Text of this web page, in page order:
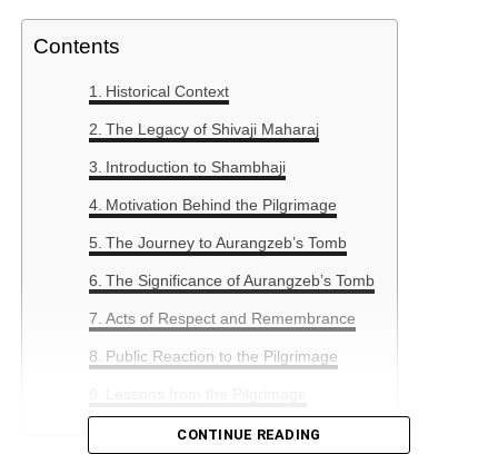
Contents
Historical Context
The Legacy of Shivaji Maharaj
Introduction to Shambhaji
Motivation Behind the Pilgrimage
The Journey to Aurangzeb’s Tomb
The Significance of Aurangzeb’s Tomb
Acts of Respect and Remembrance
Public Reaction to the Pilgrimage
CONTINUE READING